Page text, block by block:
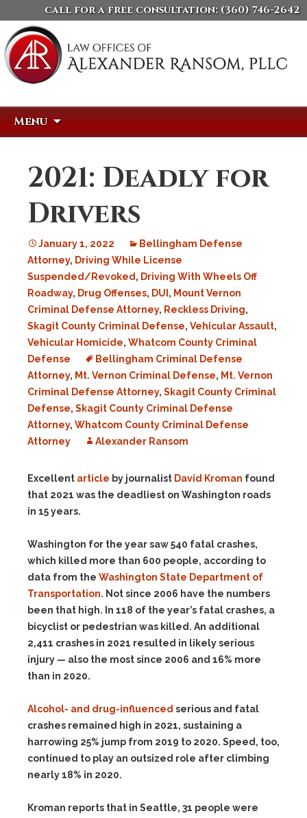
call for a free consultation: (360) 746-2642
Menu
2021: Deadly for
Drivers
January 1, 2022
Bellingham Defense
Attorney, Driving While License
Suspended/Revoked , Driving With Wheels Off
Roadway, Drug Offenses, DUI , Mount Vernon
Criminal Defense Attorney, Reckless Driving,
Skagit County Criminal Defense, Vehicular Assault,
Vehicular Homicide, Whatcom County Criminal
Defense
Bellingham Criminal Defense
Attorney, Mt. Vernon Criminal Defense, Mt. Vernon
Criminal Defense Attorney, Skagit County Criminal
Defense, Skagit County Criminal Defense
Attorney, Whatcom County Criminal Defense
Attorney
Alexander Ransom
Excellent article by journalist David Kroman found
that 2021 was the deadliest on Washington roads
in 15 years.
Washington for the year saw 540 fatal crashes,
which killed more than 600 people, according to
data from the Washington State Department of
Transportation. Not since 2006 have the numbers
been that high. In 118 of the year’s fatal crashes, a
bicyclist or pedestrian was killed. An additional
2,411 crashes in 2021 resulted in likely serious
injury — also the most since 2006 and 16% more
than in 2020.
Alcohol- and drug-influenced serious and fatal
crashes remained high in 2021, sustaining a
harrowing 25% jump from 2019 to 2020. Speed, too,
continued to play an outsized role after climbing
nearly 18% in 2020.
Kroman reports that in Seattle, 31 people were